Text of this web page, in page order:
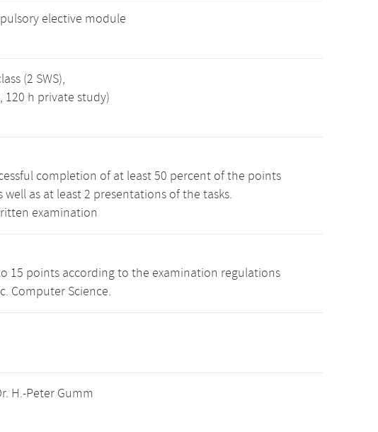
elective module
(2 SWS),
120 h private study)
completion of at least 50 percent of the points
well as at least 2 presentations of the tasks.
examination
15 points according to the examination regulations
Computer Science.
H.-Peter Gumm